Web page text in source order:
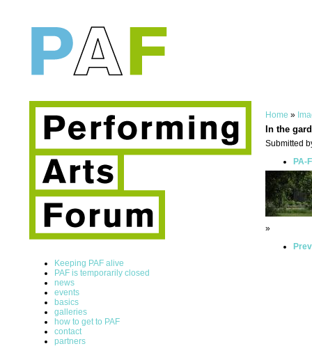
Keeping PAF alive
PAF is temporarily closed
news
events
basics
galleries
how to get to PAF
contact
partners
Home »
In the
Submitted
PA-
»